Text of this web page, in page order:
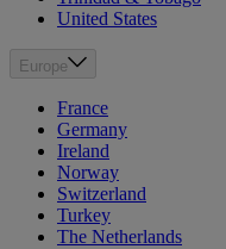
United States
Europe
France
Germany
Ireland
Norway
Switzerland
Turkey
The Netherlands